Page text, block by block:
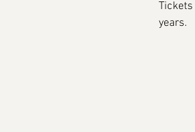
years.